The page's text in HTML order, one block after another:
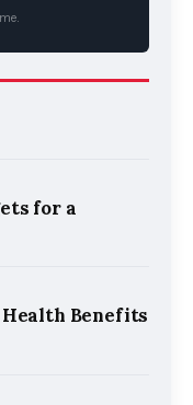
for a
Benefits